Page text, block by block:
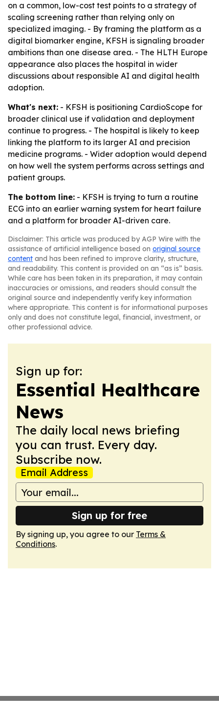
on a common, low-cost test points to a strategy of
scaling screening rather than relying only on
specialized imaging. - By framing the platform as a
digital biomarker engine, KFSH is signaling broader
ambitions than one disease area. - The HLTH Europe
appearance also places the hospital in wider
discussions about responsible AI and digital health
adoption.
What's next: - KFSH is positioning CardioScope for
broader clinical use if validation and deployment
continue to progress. - The hospital is likely to keep
linking the platform to its larger AI and precision
medicine programs. - Wider adoption would depend
on how well the system performs across settings and
patient groups.
The bottom line: - KFSH is trying to turn a routine
ECG into an earlier warning system for heart failure
and a platform for broader AI-driven care.
Disclaimer: This article was produced by AGP Wire with the
assistance of artificial intelligence based on original source
content and has been refined to improve clarity, structure,
and readability. This content is provided on an “as is” basis.
While care has been taken in its preparation, it may contain
inaccuracies or omissions, and readers should consult the
original source and independently verify key information
where appropriate. This content is for informational purposes
only and does not constitute legal, financial, investment, or
other professional advice.
Sign up for:
Essential Healthcare
News
The daily local news briefing
you can trust. Every day.
Subscribe now.
Email Address
Sign up for free
By signing up, you agree to our Terms &
Conditions.